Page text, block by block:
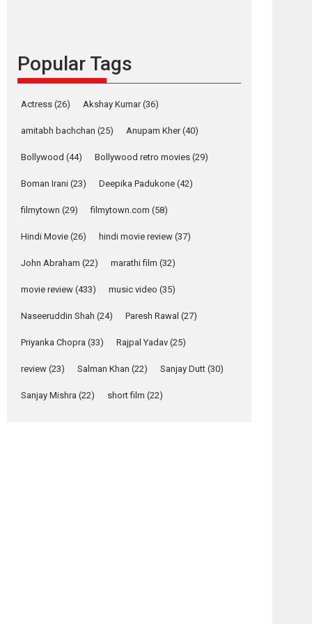
Founded by Kranti Shanbhag, Rocket Reels, a
Vertical...
Strong, she is my
Anchor: Parleen Gill
on his mother
Features Latest News
YRKKH stars Rohit
Purohit, Samridhii
Shukla, Anita Raaj
call Ishika Shahi’s
vision as Vibrant &
Relatable
stars Rohit Purohit,...
Latest News
Popular Tags
Actress (26) Akshay Kumar(36)
amitabh bachchan (25) Anupam Kher(40)
Bollywood (44) Bollywood retro movies (29)
Boman Irani (23) Deepika Padukone (42)
filmytown (29) filmytown.com (58)
Hindi Movie (26) hindi movie review (37)
John Abraham (22) marathi film (32)
movie review (433) music video (35)
Naseeruddin Shah (24) Paresh Rawal (27)
Priyanka Chopra (33) Rajpal Yadav (25)
review (23) Salman Khan (22) Sanjay Dutt (30)
Sanjay Mishra (22) short film (22)